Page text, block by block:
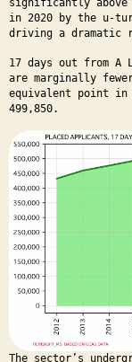
significantly above
in 2020 by the u-
driving a dramatic
17 days out from A
are marginally
equivalent point in
499,850.
The sector’s